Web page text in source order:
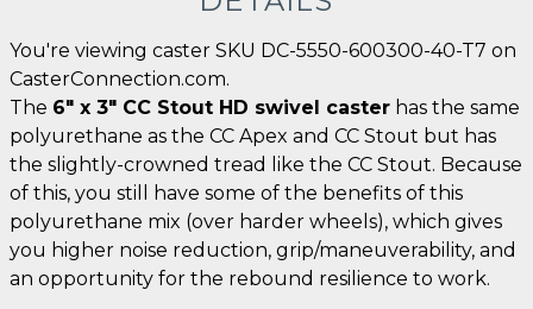
You're viewing caster SKU DC-5550-600300-40-T7 on
CasterConnection.com.
The 6" x 3" CC Stout HD swivel caster has the same
polyurethane as the CC Apex and CC Stout but has
the slightly-crowned tread like the CC Stout. Because
of this, you still have some of the benefits of this
polyurethane mix (over harder wheels), which gives
you higher noise reduction, grip/maneuverability, and
an opportunity for the rebound resilience to work.